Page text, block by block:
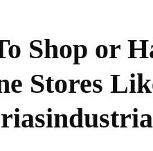
Shop or
Stores